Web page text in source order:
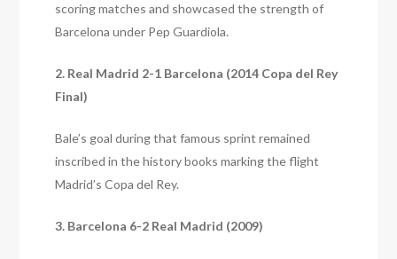
scoring matches and showcased the strength of
Barcelona under Pep Guardiola.
2. Real Madrid 2-1 Barcelona (2014 Copa del Rey
Final)
Bale’s goal during that famous sprint remained
inscribed in the history books marking the flight
Madrid’s Copa del Rey.
3. Barcelona 6-2 Real Madrid (2009)